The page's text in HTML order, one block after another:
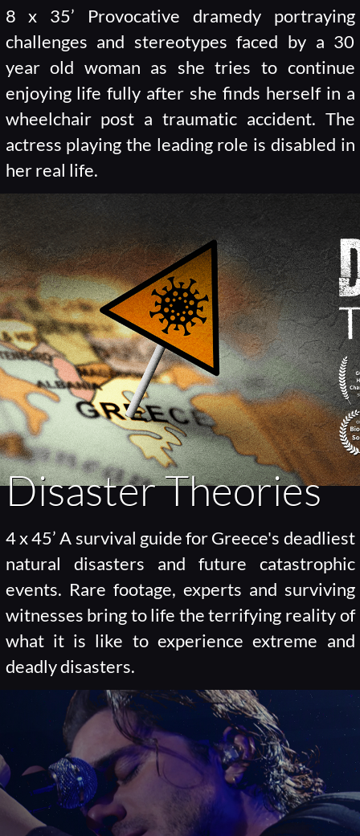
8 x 35’ Provocative dramedy portraying
challenges and stereotypes faced by a 30
year old woman as she tries to continue
enjoying life fully after she finds herself in a
wheelchair post a traumatic accident. The
actress playing the leading role is disabled in
her real life.
Disaster Theories
4 x 45’ A survival guide for Greece's deadliest
natural disasters and future catastrophic
events. Rare footage, experts and surviving
witnesses bring to life the terrifying reality of
what it is like to experience extreme and
deadly disasters.